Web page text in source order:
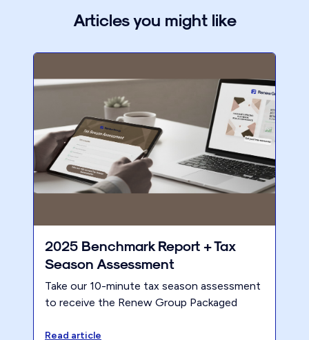
Articles you might like
2025 Benchmark Report + Tax
Season Assessment
Take our 10-minute tax season assessment
to receive the Renew Group Packaged
Benchmark Report. Secure your early copy
Read article